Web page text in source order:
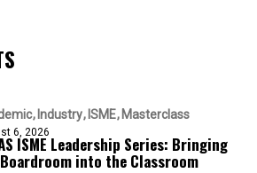
Industry ISME Masterclass
6, 2026
ISME Leadership Series: Bringing
into the Classroom